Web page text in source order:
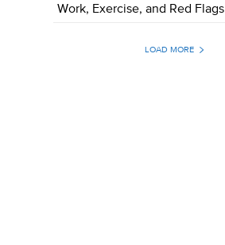
Work, Exercise, and Red Flags
LOAD MORE